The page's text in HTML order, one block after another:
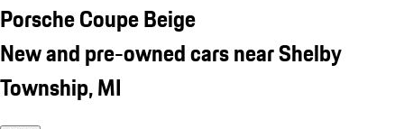
Porsche Coupe Beige
New and pre-owned cars near Shelby
Township, MI